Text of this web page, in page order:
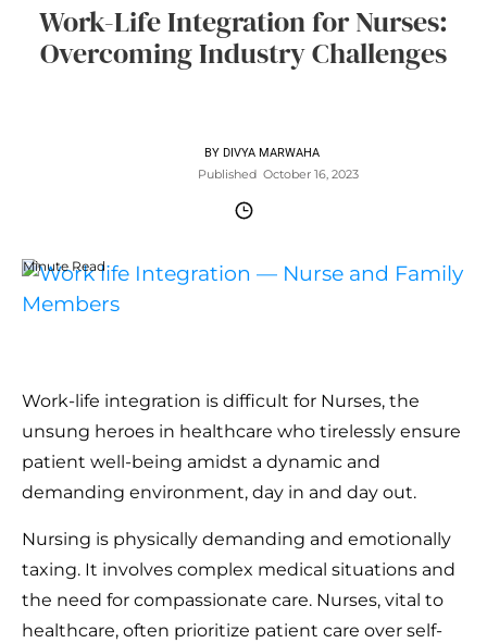
Work-Life Integration for Nurses:
Overcoming Industry Challenges
BY DIVYA MARWAHA
Published October 16, 2023
Minute Read
Work-life integration is difficult for Nurses, the
unsung heroes in healthcare who tirelessly ensure
patient well-being amidst a dynamic and
demanding environment, day in and day out.
Nursing is physically demanding and emotionally
taxing. It involves complex medical situations and
the need for compassionate care. Nurses, vital to
healthcare, often prioritize patient care over self-